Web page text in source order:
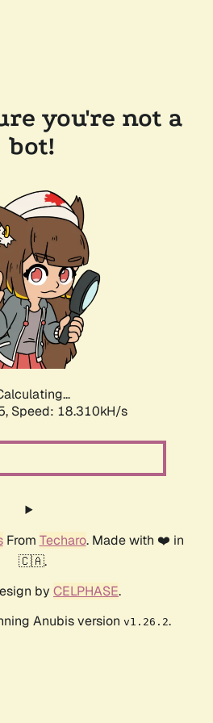
you're not a
bot!
Speed: 18.310kH/s
From Techaro. Made with ❤️ in
🇨🇦.
by CELPHASE.
Anubis version v1.26.2.